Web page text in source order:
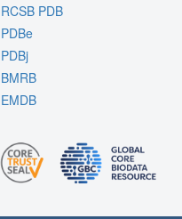
RCSB PDB
PDBe
PDBj
BMRB
EMDB